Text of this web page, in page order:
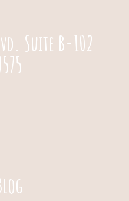
Suite B-102